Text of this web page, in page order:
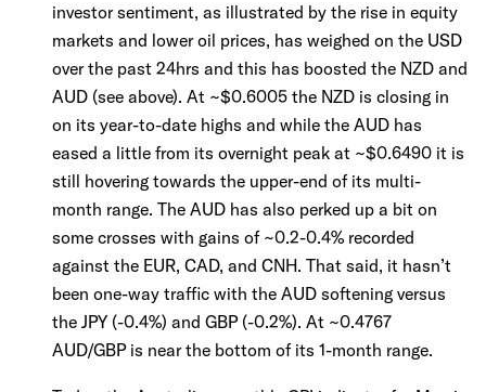
investor sentiment, as illustrated by the rise in equity
markets and lower oil prices, has weighed on the USD
over the past 24hrs and this has boosted the NZD and
AUD (see above). At ~$0.6005 the NZD is closing in
on its year-to-date highs and while the AUD has
eased a little from its overnight peak at ~$0.6490 it is
still hovering towards the upper-end of its multi-
month range. The AUD has also perked up a bit on
some crosses with gains of ~0.2-0.4% recorded
against the EUR, CAD, and CNH. That said, it hasn’t
been one-way traffic with the AUD softening versus
the JPY (-0.4%) and GBP (-0.2%). At ~0.4767
AUD/GBP is near the bottom of its 1-month range.